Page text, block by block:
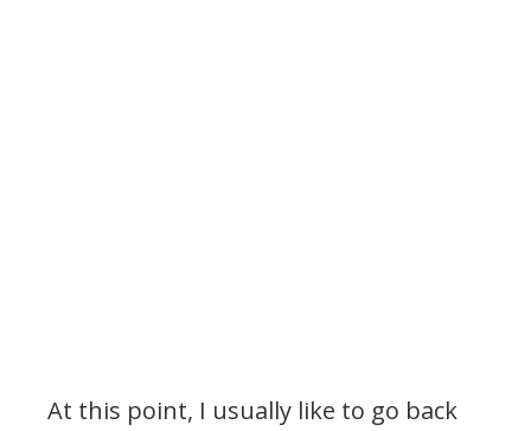
At this point, I usually like to go back